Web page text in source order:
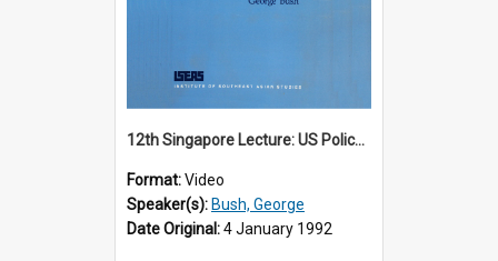
12th Singapore Lecture: US Policy in the Asia-Pacific Region: Meeting the Challenges of the Post-Cold War Era Part 2 of 2
Format:Video
Speaker(s): Bush, George
Date Original:4 January 1992